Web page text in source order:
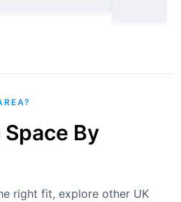
By
right fit, explore other UK